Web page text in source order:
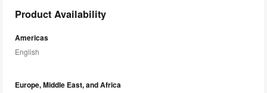
Product Availability
Americas
English
Europe, Middle East, and Africa